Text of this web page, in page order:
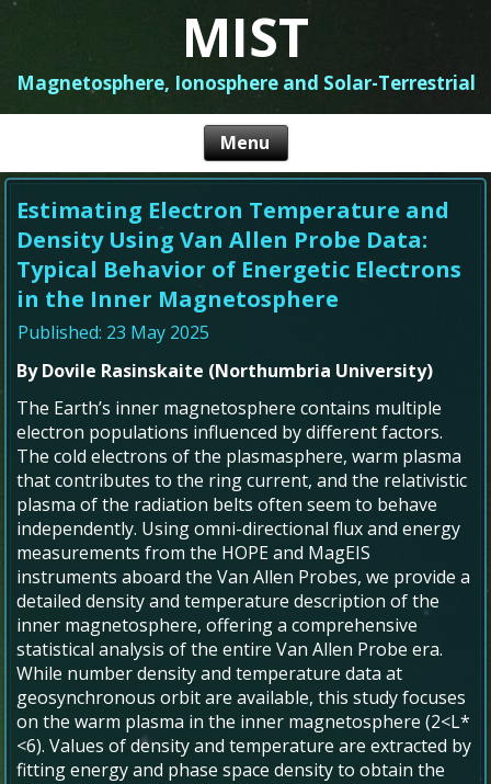
MIST
Magnetosphere, Ionosphere and Solar-Terrestrial
Estimating Electron Temperature and
Density Using Van Allen Probe Data:
Typical Behavior of Energetic Electrons
in the Inner Magnetosphere
Published: 23 May 2025
By Dovile Rasinskaite (Northumbria University)
The Earth’s inner magnetosphere contains multiple
electron populations influenced by different factors.
The cold electrons of the plasmasphere, warm plasma
that contributes to the ring current, and the relativistic
plasma of the radiation belts often seem to behave
independently. Using omni-directional flux and energy
measurements from the HOPE and MagEIS
instruments aboard the Van Allen Probes, we provide a
detailed density and temperature description of the
inner magnetosphere, offering a comprehensive
statistical analysis of the entire Van Allen Probe era.
While number density and temperature data at
geosynchronous orbit are available, this study focuses
on the warm plasma in the inner magnetosphere (2<L*
<6). Values of density and temperature are extracted by
fitting energy and phase space density to obtain the